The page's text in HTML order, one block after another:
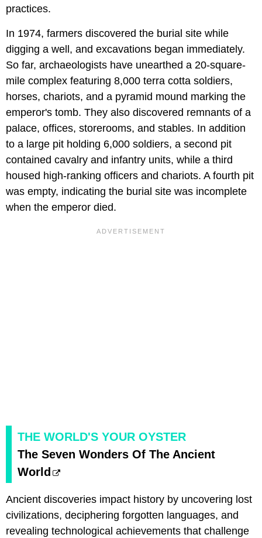
practices.
In 1974, farmers discovered the burial site while
digging a well, and excavations began immediately.
So far, archaeologists have unearthed a 20-square-
mile complex featuring 8,000 terra cotta soldiers,
horses, chariots, and a pyramid mound marking the
emperor's tomb. They also discovered remnants of a
palace, offices, storerooms, and stables. In addition
to a large pit holding 6,000 soldiers, a second pit
contained cavalry and infantry units, while a third
housed high-ranking officers and chariots. A fourth pit
was empty, indicating the burial site was incomplete
when the emperor died.
THE WORLD'S YOUR OYSTER
​The Seven Wonders Of The Ancient
World
Ancient discoveries impact history by uncovering lost
civilizations, deciphering forgotten languages, and
revealing technological achievements that challenge